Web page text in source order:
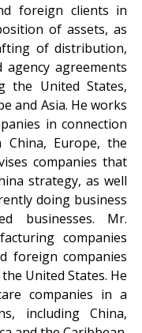
foreign clients in
of assets, as
of distribution,
agreements
the United States,
and Asia. He works
in connection
Europe, the
companies that
strategy, as well
doing business
businesses. Mr.
companies
foreign companies
United States. He
companies in a
including China,